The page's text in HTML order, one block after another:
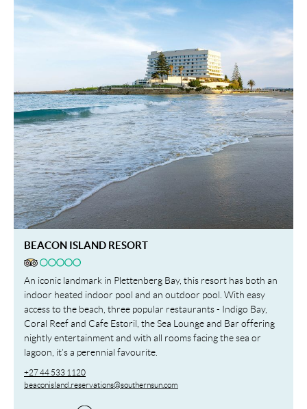
BEACON ISLAND RESORT
An iconic landmark in Plettenberg Bay, this resort has both an
indoor heated indoor pool and an outdoor pool. With easy
access to the beach, three popular restaurants - Indigo Bay,
Coral Reef and Cafe Estoril, the Sea Lounge and Bar offering
nightly entertainment and with all rooms facing the sea or
lagoon, it’s a perennial favourite.
+27 44 533 1120
beaconisland.reservations@southernsun.com